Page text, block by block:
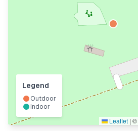
Leaflet | ©
Legend
Outdoor
Indoor